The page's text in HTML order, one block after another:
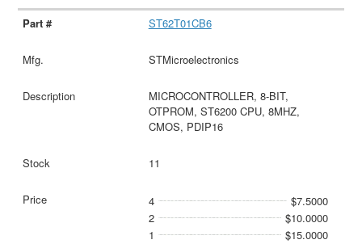
ST62T01CB6
STMicroelectronics
MICROCONTROLLER, 8-BIT,
OTPROM, ST6200 CPU, 8MHZ,
CMOS, PDIP16
11
4
$7.5000
2
$10.0000
1
$15.0000